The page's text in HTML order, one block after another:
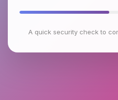
A quick security check to